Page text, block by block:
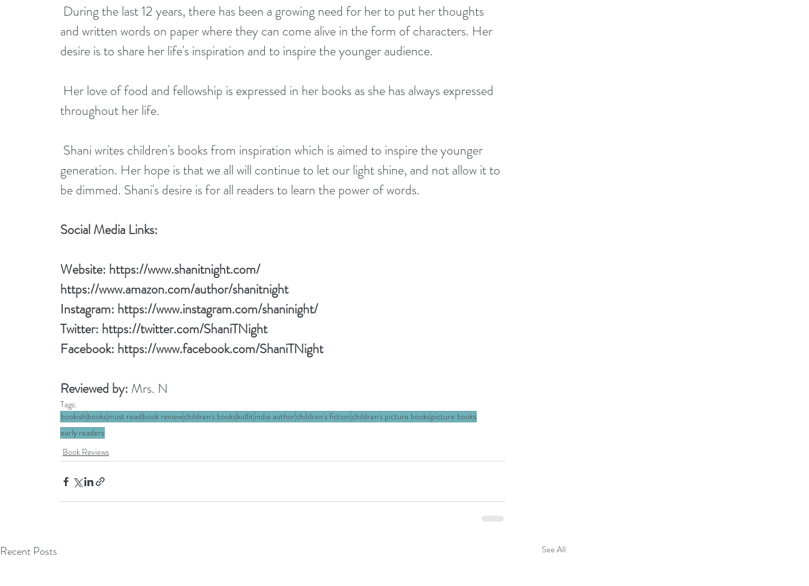
and written words on paper where they can come alive in the form of characters. Her
desire is to share her life's inspiration and to inspire the younger audience.
throughout her life.
generation. Her hope is that we all will continue to let our light shine, and not allow it to
be dimmed. Shani's desire is for all readers to learn the power of words.
Social Media Links:
Website: https://www.shanitnight.com/
https://www.amazon.com/author/shanitnight
Instagram: https://www.instagram.com/shaninight/
Twitter: https://twitter.com/ShaniTNight
Facebook: https://www.facebook.com/ShaniTNight
Reviewed by: Mrs. N
Tags:
bookish booksmust read book reviewchildren's bookskidlit indie authorchildren's fictionchildren's picture bookspicture books
early readers
Book Reviews
Recent Posts See All